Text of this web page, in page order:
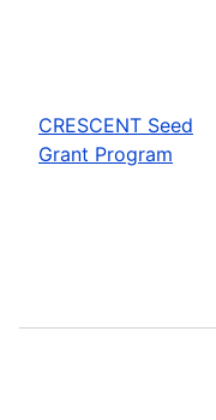
CRESCENT Seed
Grant Program